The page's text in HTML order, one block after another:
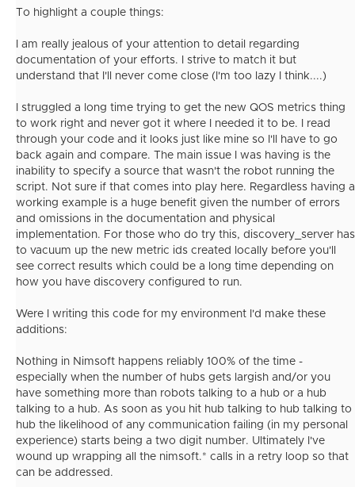
To highlight a couple things:
I am really jealous of your attention to detail regarding
documentation of your efforts. I strive to match it but
understand that I'll never come close (I'm too lazy I think....)
I struggled a long time trying to get the new QOS metrics thing
to work right and never got it where I needed it to be. I read
through your code and it looks just like mine so I'll have to go
back again and compare. The main issue I was having is the
inability to specify a source that wasn't the robot running the
script. Not sure if that comes into play here. Regardless having a
working example is a huge benefit given the number of errors
and omissions in the documentation and physical
implementation. For those who do try this, discovery_server has
to vacuum up the new metric ids created locally before you'll
see correct results which could be a long time depending on
how you have discovery configured to run.
Were I writing this code for my environment I'd make these
additions:
Nothing in Nimsoft happens reliably 100% of the time -
especially when the number of hubs gets largish and/or you
have something more than robots talking to a hub or a hub
talking to a hub. As soon as you hit hub talking to hub talking to
hub the likelihood of any communication failing (in my personal
experience) starts being a two digit number. Ultimately I've
wound up wrapping all the nimsoft.* calls in a retry loop so that
can be addressed.